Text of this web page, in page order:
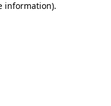
information).